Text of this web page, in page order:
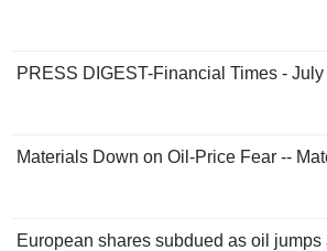
PRESS DIGEST-Financial Times - July
Materials Down on Oil-Price Fear --
European shares subdued as oil jumps